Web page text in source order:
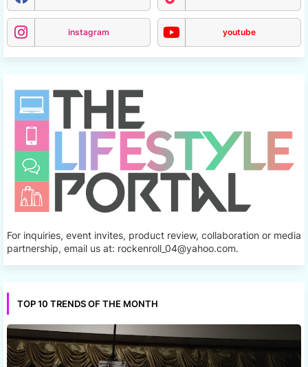
instagram youtube
For inquiries, event invites, product review, collaboration or media
partnership, email us at: rockenroll_04@yahoo.com.
TOP 10 TRENDS OF THE MONTH